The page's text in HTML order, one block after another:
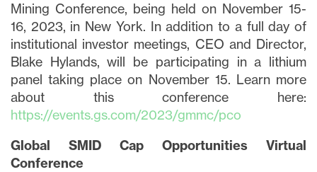
Mining Conference, being held on November 15-
16, 2023, in New York. In addition to a full day of
institutional investor meetings, CEO and Director,
Blake Hylands, will be participating in a lithium
panel taking place on November 15. Learn more
about this conference here:
https://events.gs.com/2023/gmmc/pco
Global SMID Cap Opportunities Virtual
Conference